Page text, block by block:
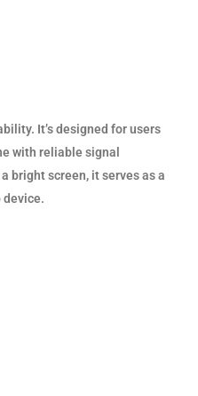
It’s designed for users
with reliable signal
bright screen, it serves as a
device.